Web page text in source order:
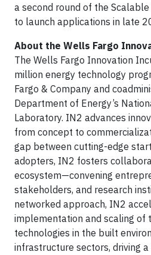
a second round of the
to launch applications in late
About the Wells Fargo
The Wells Fargo Innovation
million energy technology
Fargo & Company and
Department of Energy’s
Laboratory. IN2 advances
from concept to
gap between cutting-edge
adopters, IN2 fosters
ecosystem—convening
stakeholders, and research
networked approach, IN2
implementation and scaling of
technologies in the built
infrastructure sectors, driving